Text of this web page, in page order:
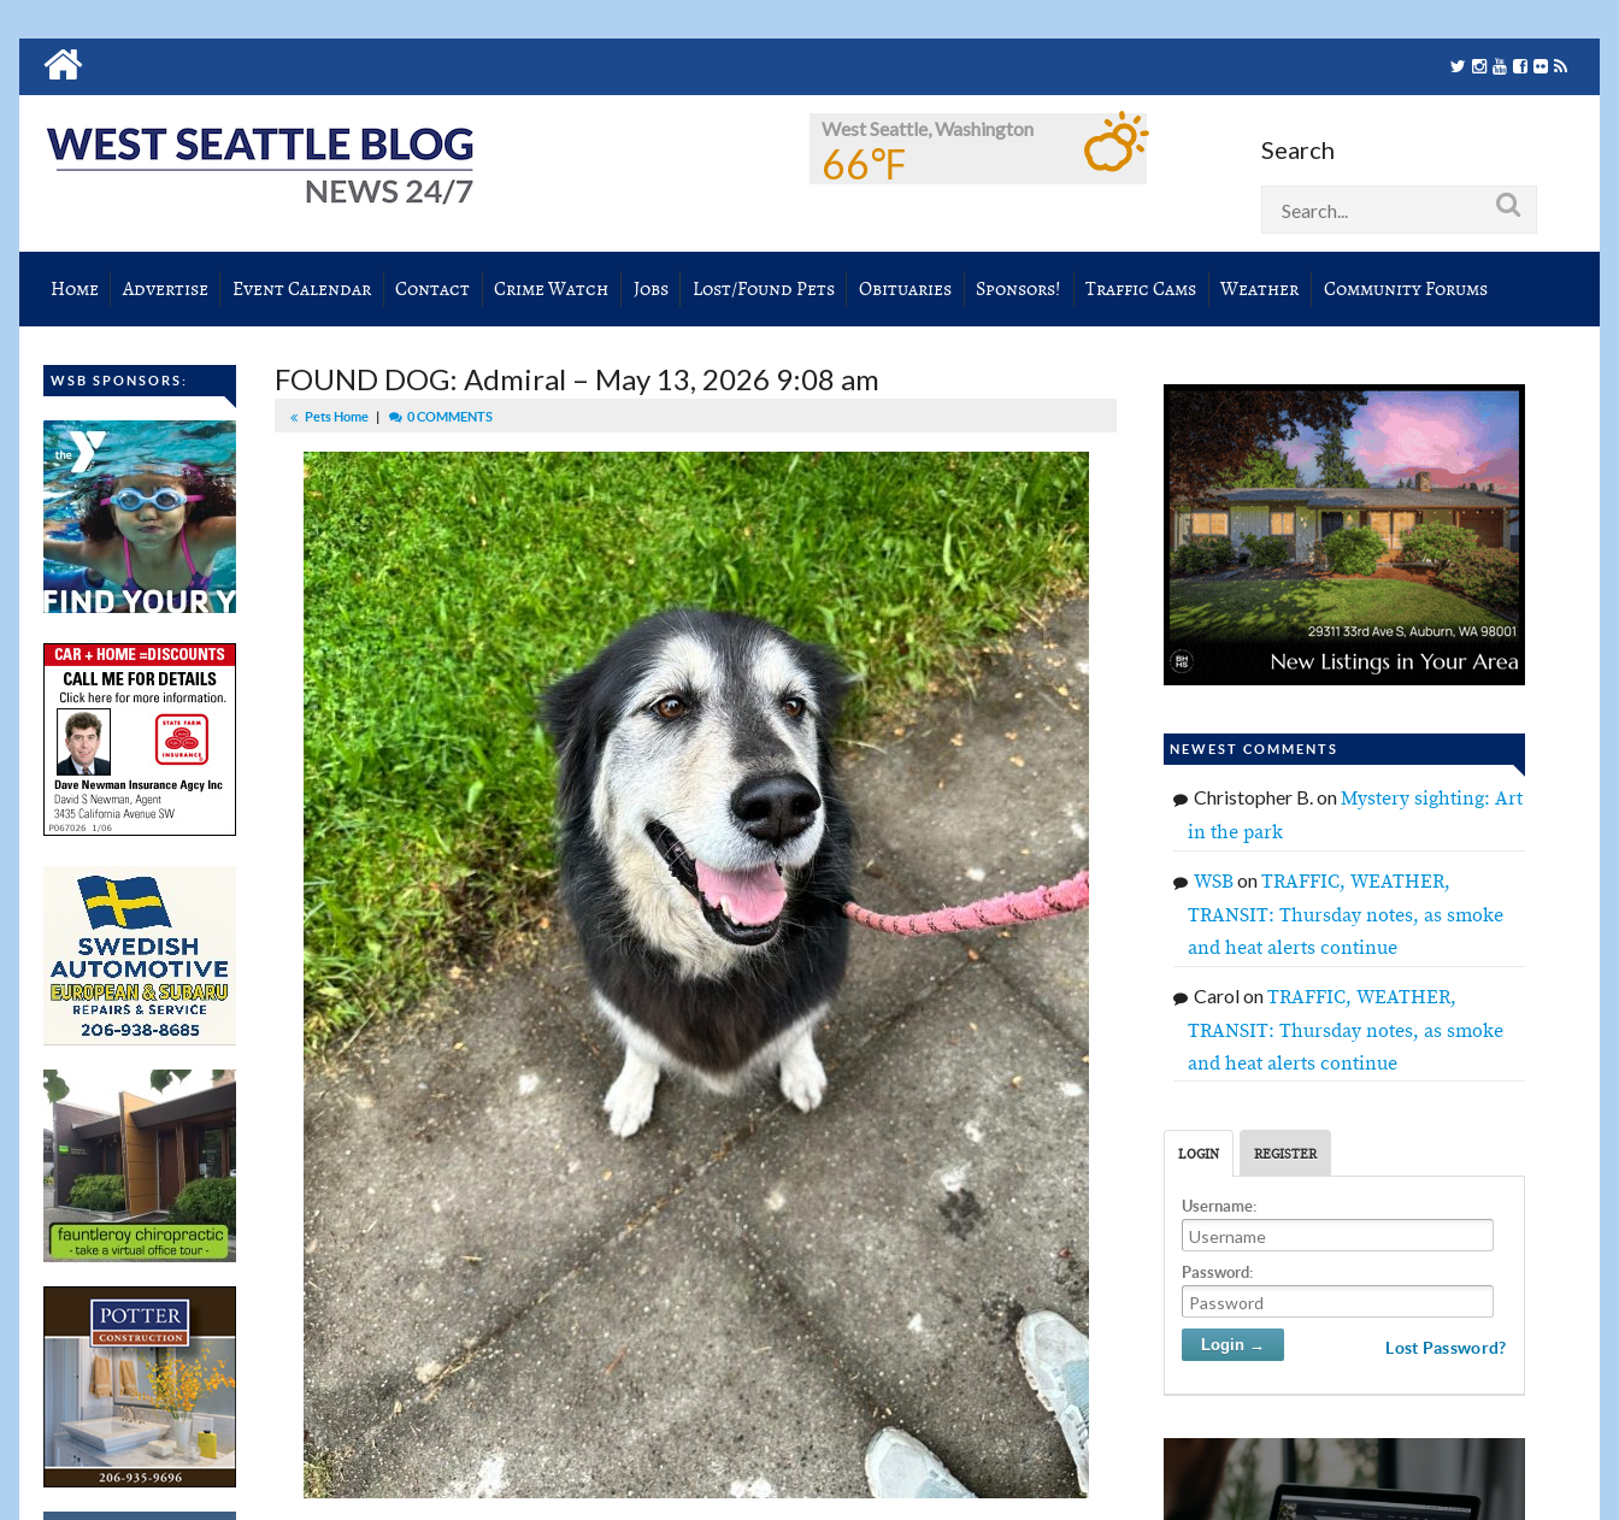
West Seattle, Washington
66℉ Search
Home Advertise Event Calendar Contact Crime Watch Jobs Lost/Found Pets Obituaries Sponsors! Traffic Cams Weather Community Forums
WSB SPONSORS: FOUND DOG: Admiral – May 13, 2026 9:08 am
Pets Home| 0 COMMENTS
NEWEST COMMENTS
Christopher B.onMystery sighting: Art
in the park
WSBonTRAFFIC, WEATHER,
TRANSIT: Thursday notes, as smoke
and heat alerts continue
CarolonTRAFFIC, WEATHER,
TRANSIT: Thursday notes, as smoke
and heat alerts continue
LOGIN REGISTER
Username:
Password:
Lost Password?